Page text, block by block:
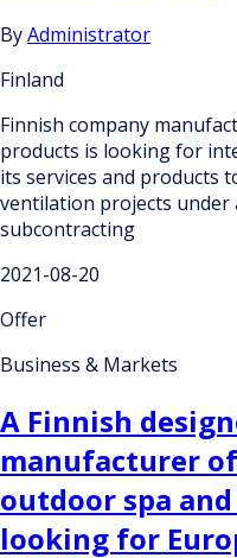
ByAdministrator
Finland
Finnish company
products is looking for
its services and products
ventilation projects
subcontracting
2021-08-20
Offer
Business & Markets
A Finnish
manufacturer
outdoor spa
looking for